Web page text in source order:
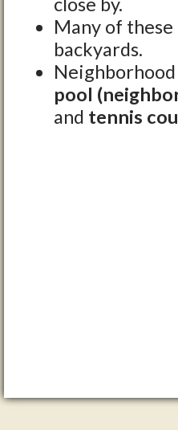
Many of
backyards.
pool
and tennis